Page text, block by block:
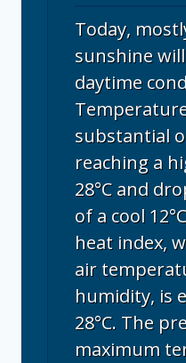
Today,
sunshine
daytime
substantial
reaching a
28°C and
of a cool
heat index,
air
humidity, is
28°C. The
maximum